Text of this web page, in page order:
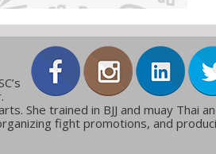
She trained in BJJ and muay Thai
fight promotions, and